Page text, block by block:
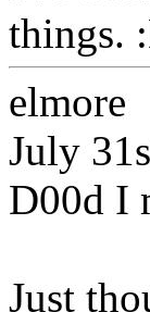
things.
elmore
July
D00d I
Just